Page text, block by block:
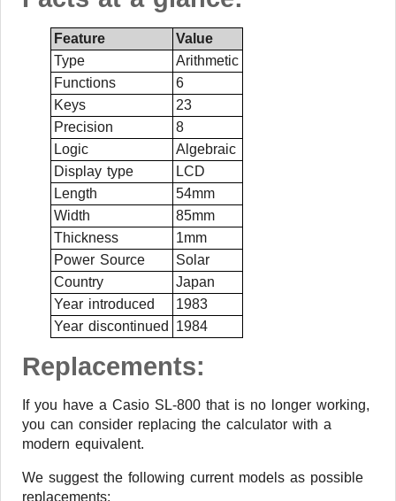
Feature
Value
Type
Arithmetic
Functions
6
Keys
23
Precision
8
Logic
Algebraic
Display type
LCD
Length
54mm
Width
85mm
Thickness
1mm
Power Source
Solar
Country
Japan
Year introduced
1983
Year discontinued
1984
Replacements:
If you have a Casio SL-800 that is no longer working,
you can consider replacing the calculator with a
modern equivalent.
We suggest the following current models as possible
replacements: